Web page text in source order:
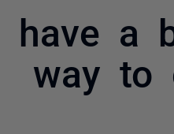
have a
way to